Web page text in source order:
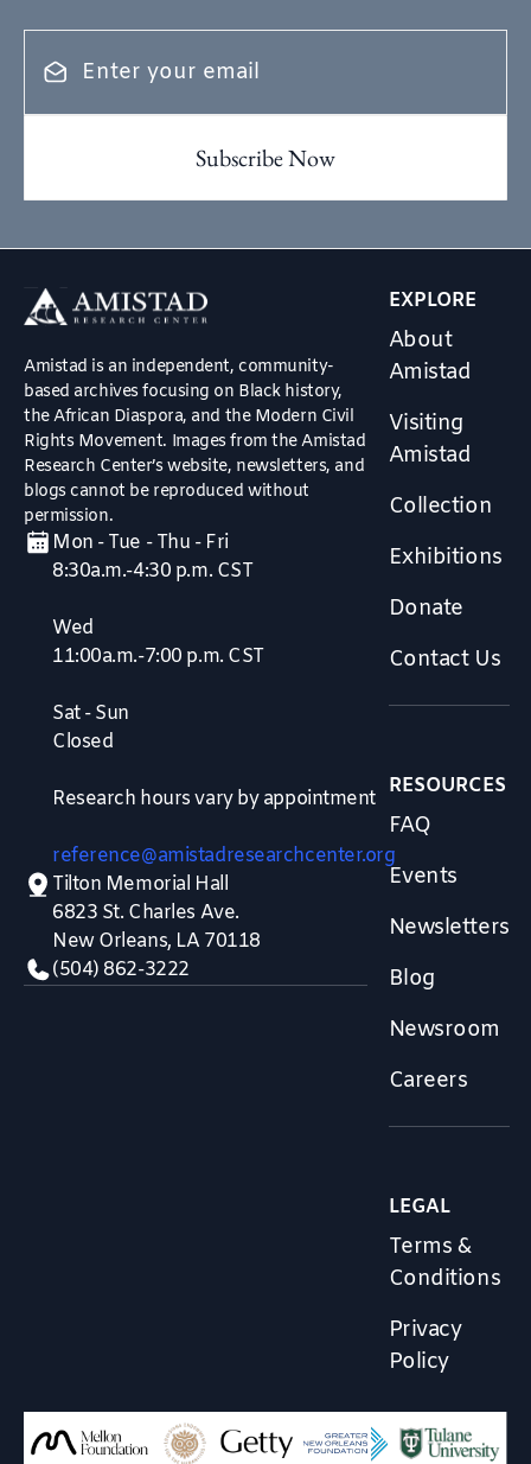
Amistad is an independent, community-
based archives focusing on Black history,
the African Diaspora, and the Modern Civil
Rights Movement. Images from the Amistad
Research Center’s website, newsletters, and
blogs cannot be reproduced without
permission.
Mon - Tue - Thu - Fri
8:30a.m.-4:30 p.m. CST
Wed
11:00a.m.-7:00 p.m. CST
Sat - Sun
Closed
Research hours vary by appointment
reference@amistadresearchcenter.org
Tilton Memorial Hall
6823 St. Charles Ave.
New Orleans, LA 70118
(504) 862-3222
EXPLORE
About
Amistad
Visiting
Amistad
Collection
Exhibitions
Donate
Contact Us
RESOURCES
FAQ
Events
Newsletters
Blog
Newsroom
Careers
LEGAL
Terms &
Conditions
Privacy
Policy